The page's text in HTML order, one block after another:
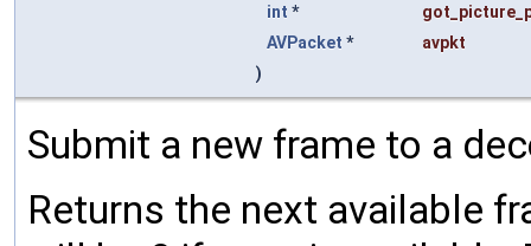
int *
AVPacket *
avpkt
)
Submit a new frame to a
Returns the next available